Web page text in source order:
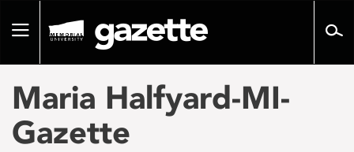
pageToggle
Maria Halfyard-MI-
Gazette